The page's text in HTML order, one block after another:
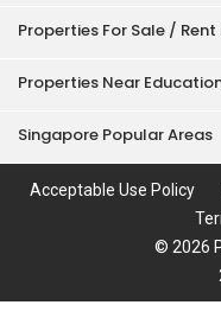
Properties For Sale / Rent
Properties Near
Singapore Popular Areas
Acceptable Use Policy
© 2026